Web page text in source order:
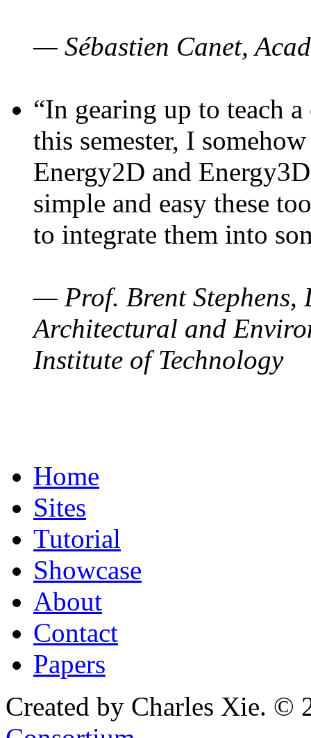
— Sébastien Canet,
“In gearing up to teach
this semester, I
Energy2D and
simple and easy these
to integrate them into
— Prof. Brent Stephens,
Architectural and
Institute of Technology
Home
Sites
Tutorial
Showcase
About
Contact
Papers
Created by Charles Xie. ©